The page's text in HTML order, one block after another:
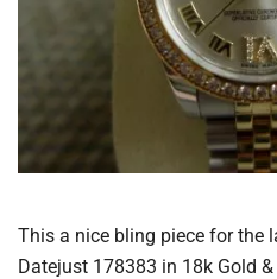
This a nice bling piece for the
Datejust 178383 in 18k Gold